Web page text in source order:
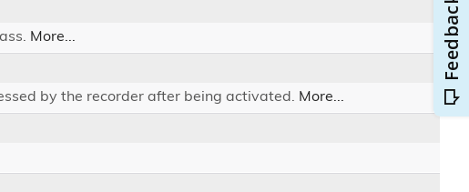
More...
by the recorder after being activated. More...